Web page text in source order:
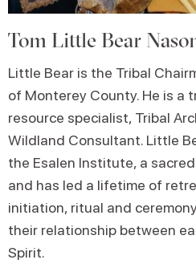
Tom Little Bear
Little Bear is the Tribal
of Monterey County. He is a
resource specialist, Tribal
Wildland Consultant. Little
the Esalen Institute, a
and has led a lifetime of
initiation, ritual and
their relationship between
Spirit.